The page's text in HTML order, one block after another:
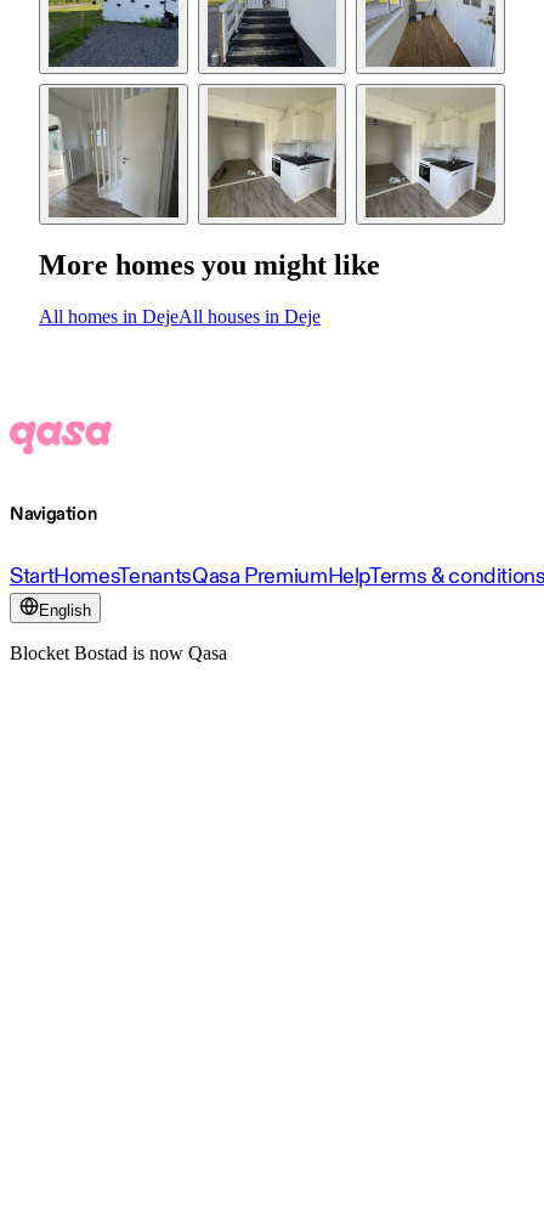
More homes you might like
All homes in DejeAll houses in Deje
Navigation
StartHomesTenantsQasa PremiumHelpTerms &
English
Blocket Bostad is now Qasa